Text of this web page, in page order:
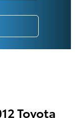
Toyota